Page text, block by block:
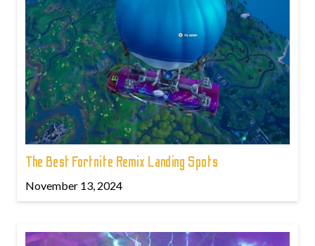
The Best Fortnite Remix Landing Spots
November 13, 2024